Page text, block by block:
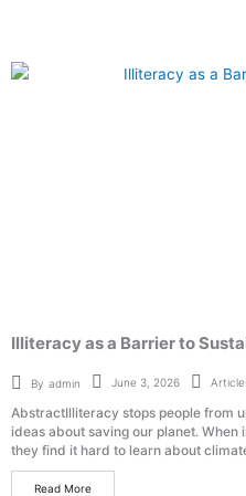
Illiteracy as a Barrier to
By admin June 3, 2026
AbstractIlliteracy stops people from
ideas about saving our planet.
they find it hard to learn about
Read More